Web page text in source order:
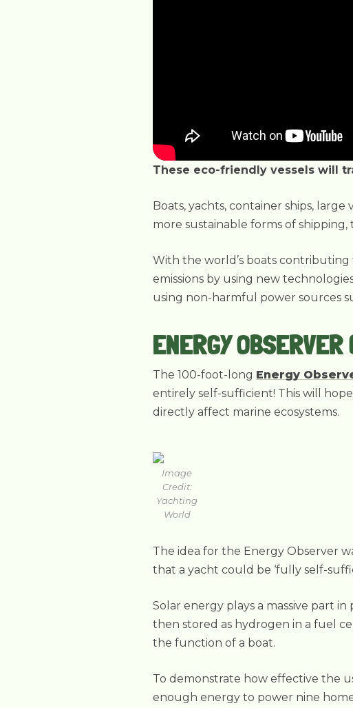
These eco-friendly vessels will
Boats, yachts, container ships,
more sustainable forms of shipping,
With the world’s boats contributing
emissions by using new
using non-harmful power sources
ENERGY OBSERVER
The 100-foot-long Energy
entirely self-sufficient! This will
directly affect marine ecosystems.
Image
Credit:
Yachting
World
The idea for the Energy Observer
that a yacht could be ‘fully self-
Solar energy plays a massive part
then stored as hydrogen in a fuel
the function of a boat.
To demonstrate how effective the
enough energy to power nine